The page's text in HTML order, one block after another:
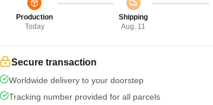
Production
Today
Shipping
Aug. 11
Secure transaction
Worldwide delivery to your doorstep
Tracking number provided for all parcels